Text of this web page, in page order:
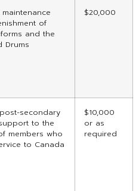
of
and the
Drums
$20,000
secondary
to the
members who
to Canada
$10,000
or as
required